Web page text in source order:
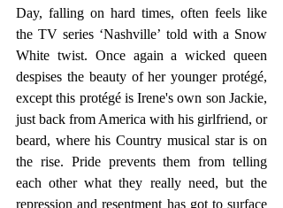
Day, falling on hard times, often feels like
the TV series ‘Nashville’ told with a Snow
White twist. Once again a wicked queen
despises the beauty of her younger protégé,
except this protégé is Irene's own son Jackie,
just back from America with his girlfriend, or
beard, where his Country musical star is on
the rise. Pride prevents them from telling
each other what they really need, but the
repression and resentment has got to surface